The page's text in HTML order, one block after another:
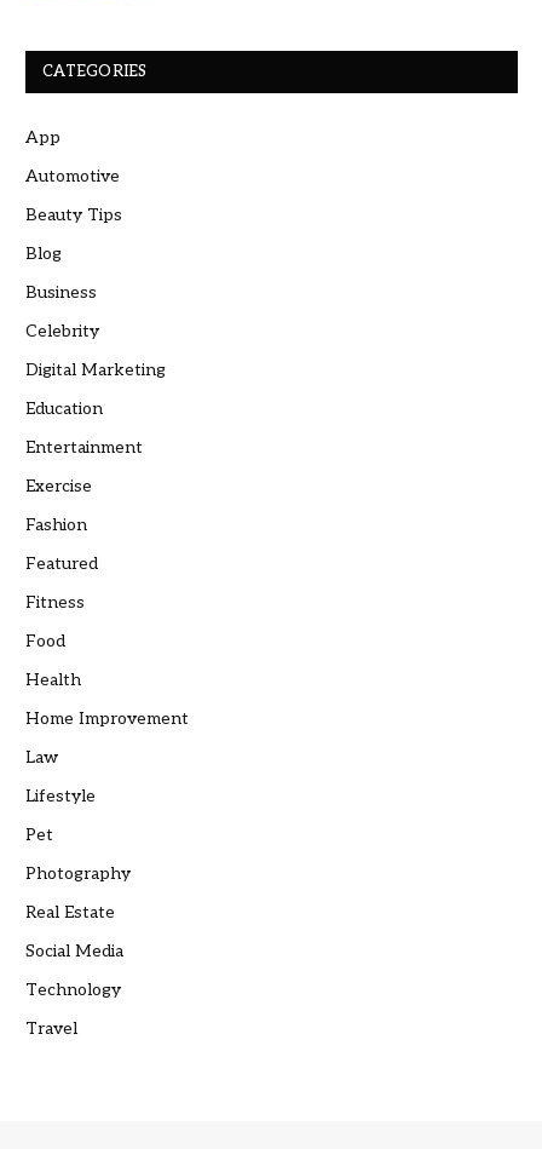
CATEGORIES
App
Automotive
Beauty Tips
Blog
Business
Celebrity
Digital Marketing
Education
Entertainment
Exercise
Fashion
Featured
Fitness
Food
Health
Home Improvement
Law
Lifestyle
Pet
Photography
Real Estate
Social Media
Technology
Travel